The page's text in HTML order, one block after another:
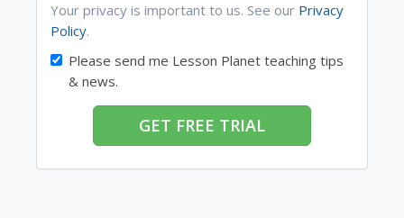
Your privacy is important to us. See our Privacy
Policy.
Please send me Lesson Planet teaching tips
& news.
GET FREE TRIAL